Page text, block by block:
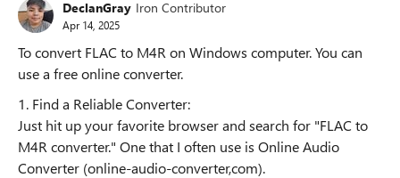
DeclanGray Iron Contributor
Apr 14, 2025
To convert FLAC to M4R on Windows computer. You can
use a free online converter.
1. Find a Reliable Converter:
Just hit up your favorite browser and search for "FLAC to
M4R converter." One that I often use is Online Audio
Converter (online-audio-converter,com).